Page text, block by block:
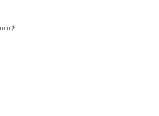
min